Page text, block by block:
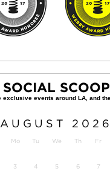
SOCIAL SCOOP
AUGUST 2026
Mo Tu We Th Fr
3 4 5 6 7